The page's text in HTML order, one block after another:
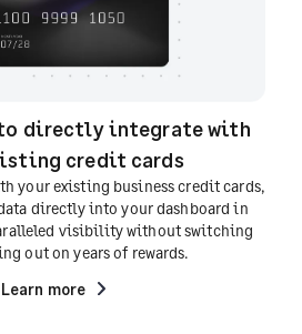
directly integrate with
credit cards
your existing business credit cards,
directly into your dashboard in
visibility without switching
out on years of rewards.
Learn more